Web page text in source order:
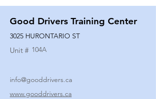
Good Drivers Training Center
3025 HURONTARIO ST
Unit # 104A
info@gooddrivers.ca
www.gooddrivers.ca